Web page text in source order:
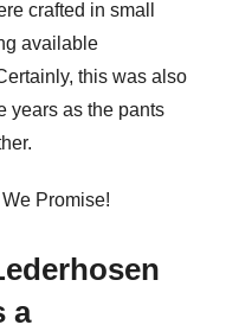
crafted in small
available
this was also
years as the pants
Promise!
a